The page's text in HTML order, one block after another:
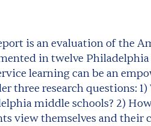
is an evaluation of the
in twelve
learning can be an
three research questions:
middle schools? 2)
view themselves and their